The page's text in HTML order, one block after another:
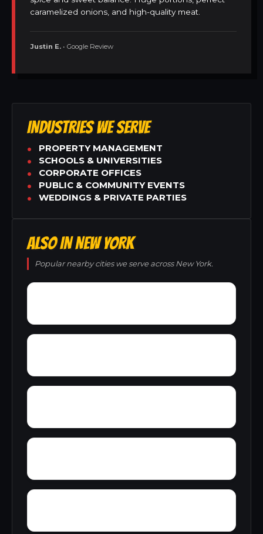
caramelized onions, and high-quality meat.
Justin E. • Google Review
INDUSTRIES WE SERVE
PROPERTY MANAGEMENT
SCHOOLS & UNIVERSITIES
CORPORATE OFFICES
PUBLIC & COMMUNITY EVENTS
WEDDINGS & PRIVATE PARTIES
ALSO IN NEW YORK
Popular nearby cities we serve across New York.